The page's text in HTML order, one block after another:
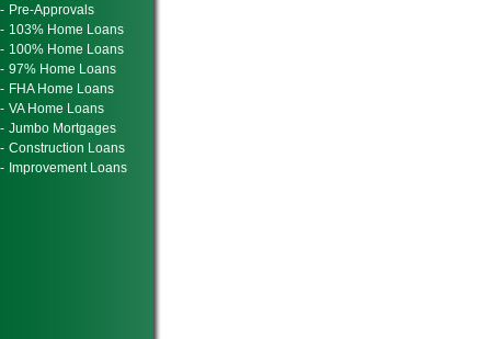
- Pre-Approvals
- 103% Home Loans
- 100% Home Loans
- 97% Home Loans
- FHA Home Loans
- VA Home Loans
- Jumbo Mortgages
- Construction Loans
- Improvement Loans